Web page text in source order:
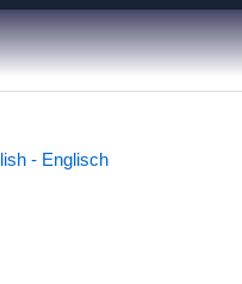
- Englisch